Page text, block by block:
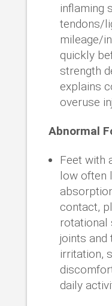
inflaming
tendons/
mileage/
quickly
strength
explains
overuse
Abnormal
Feet with
low often
contact,
rotational
joints and
irritation,
daily